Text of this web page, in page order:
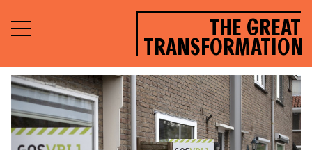
THE GREAT
TRANSFORMATION